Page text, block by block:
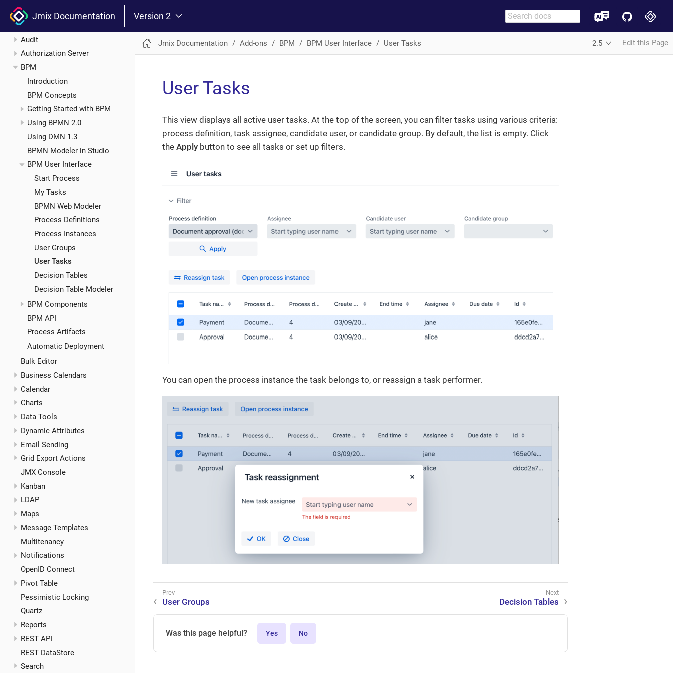
Jmix Documentation Version 2
Add-ons
Application Settings
Audit
Authorization Server
BPM
Introduction
BPM Concepts
Getting Started with BPM
Using BPMN 2.0
Using DMN 1.3
BPMN Modeler in Studio
BPM User Interface
Start Process
My Tasks
BPMN Web Modeler
Process Definitions
Process Instances
User Groups
User Tasks
Decision Tables
Decision Table Modeler
BPM Components
BPM API
Process Artifacts
Automatic Deployment
Bulk Editor
Business Calendars
Calendar
Charts
Data Tools
Dynamic Attributes
Email Sending
Grid Export Actions
JMX Console
Kanban
LDAP
Maps
Message Templates
Multitenancy
Notifications
OpenID Connect
Pivot Table
Pessimistic Locking
Quartz
Reports
REST API
REST DataStore
Search
Jmix Documentation Add-ons BPM BPM User Interface User Tasks 2.5 Edit this Page
User Tasks
This view displays all active user tasks. At the top of the screen, you can filter tasks using various criteria:
process definition, task assignee, candidate user, or candidate group. By default, the list is empty. Click
the Apply button to see all tasks or set up filters.
You can open the process instance the task belongs to, or reassign a task performer.
User Groups Decision Tables
Was this page helpful? Yes No